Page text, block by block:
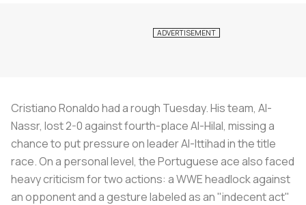
Cristiano Ronaldo had a rough Tuesday. His team, Al-
Nassr, lost 2-0 against fourth-place Al-Hilal, missing a
chance to put pressure on leader Al-Ittihad in the title
race. On a personal level, the Portuguese ace also faced
heavy criticism for two actions: a WWE headlock against
an opponent and a gesture labeled as an "indecent act"